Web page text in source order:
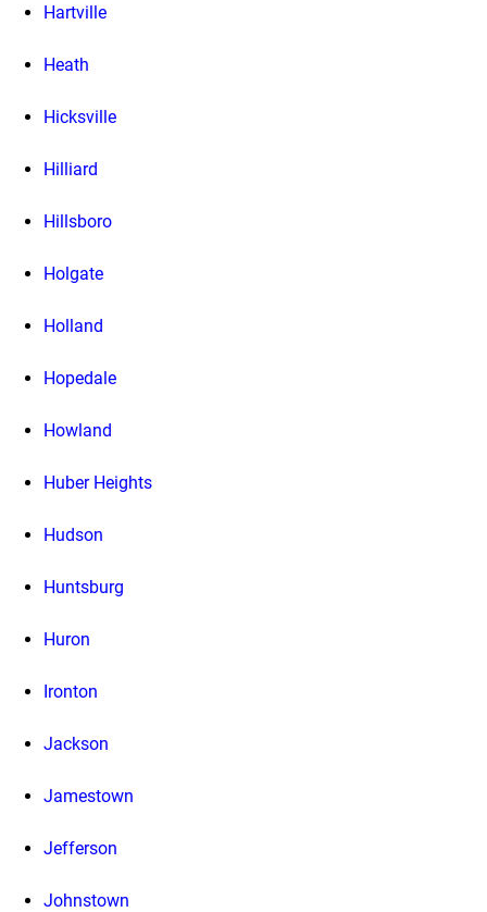
Hartville
Heath
Hicksville
Hilliard
Hillsboro
Holgate
Holland
Hopedale
Howland
Huber Heights
Hudson
Huntsburg
Huron
Ironton
Jackson
Jamestown
Jefferson
Johnstown